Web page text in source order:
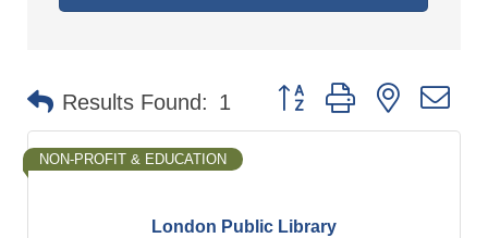
Results Found: 1 Button group with nested
London Public Library
NON-PROFIT & EDUCATION